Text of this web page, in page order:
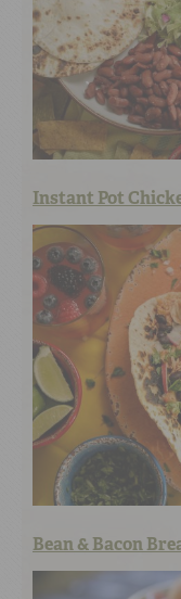
Instant Pot
Bean & Bacon